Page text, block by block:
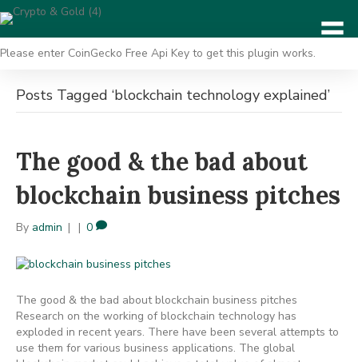
Please enter CoinGecko Free Api Key to get this plugin works.
Posts Tagged ‘blockchain technology explained’
The good & the bad about
blockchain business pitches
By admin | | 0
The good & the bad about blockchain business pitches
Research on the working of blockchain technology has
exploded in recent years. There have been several attempts to
use them for various business applications. The global